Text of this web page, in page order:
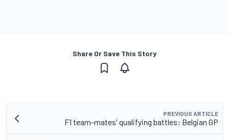
Share Or Save This Story
PREVIOUS ARTICLE
F1 team-mates' qualifying battles: Belgian GP